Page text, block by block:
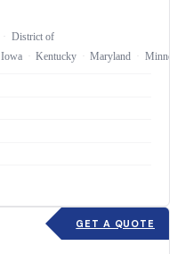
District of
Iowa Kentucky Maryland
GET A QUOTE